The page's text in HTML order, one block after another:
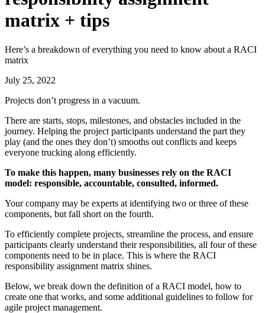
matrix + tips
Here’s a breakdown of everything you need to know about a RACI
matrix
July 25, 2022
Projects don’t progress in a vacuum.
There are starts, stops, milestones, and obstacles included in the
journey. Helping the project participants understand the part they
play (and the ones they don’t) smooths out conflicts and keeps
everyone trucking along efficiently.
To make this happen, many businesses rely on the RACI
model: responsible, accountable, consulted, informed.
Your company may be experts at identifying two or three of these
components, but fall short on the fourth.
To efficiently complete projects, streamline the process, and ensure
participants clearly understand their responsibilities, all four of these
components need to be in place. This is where the RACI
responsibility assignment matrix shines.
Below, we break down the definition of a RACI model, how to
create one that works, and some additional guidelines to follow for
agile project management.